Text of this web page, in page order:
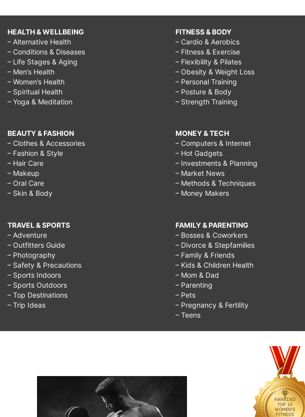
HEALTH & WELLBEING
– Alternative Health
– Conditions & Diseases
– Life Stages & Aging
– Men’s Health
– Women’s Health
– Spiritual Health
– Yoga & Meditation
BEAUTY & FASHION
– Clothes & Accessories
– Fashion & Style
– Hair Care
– Makeup
– Oral Care
– Skin & Body
TRAVEL & SPORTS
– Adventure
– Outfitters Guide
– Photography
– Safety & Precautions
– Sports Indoors
– Sports Outdoors
– Top Destinations
– Trip Ideas
FITNESS & BODY
– Cardio & Aerobics
– Fitness & Exercise
– Flexibility & Pilates
– Obesity & Weight Loss
– Personal Training
– Posture & Body
– Strength Training
MONEY & TECH
– Computers & Internet
– Hot Gadgets
– Investments & Planning
– Market News
– Methods & Techniques
– Money Makers
FAMILY & PARENTING
– Bosses & Coworkers
– Divorce & Stepfamilies
– Family & Friends
– Kids & Children Health
– Mom & Dad
– Parenting
– Pets
– Pregnancy & Fertility
– Teens